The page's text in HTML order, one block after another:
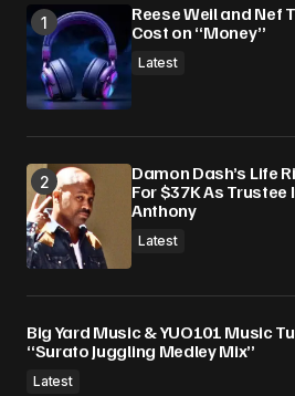
Reese Weil and Nef
Cost on “Money”
Latest
Damon Dash’s Life
For $37K As Trustee
Anthony
Latest
Big Yard Music & YUO101 Music
“Surato Juggling Medley Mix”
Latest